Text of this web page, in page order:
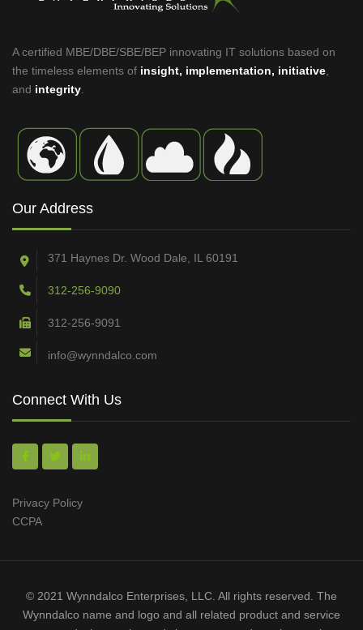
A certified MBE/DBE/SBE/BEP innovating IT solutions based on
the timeless elements of insight, implementation, initiative
and integrity
Our Address
371 Haynes Dr. Wood Dale, IL 60191
312-256-9090
312-256-9091
info@wynndalco.com
Connect With Us
Privacy Policy
CCPA
© 2021 Wynndalco Enterprises, LLC. All rights reserved. The
Wynndalco name and logo and all related product and service